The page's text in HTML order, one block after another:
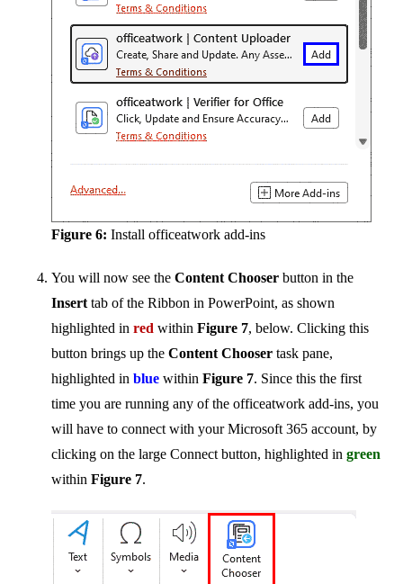
Figure 6: Install officeatwork add-ins
You will now see theContent Chooser button in the
Insert tab of the Ribbon in PowerPoint, as shown
highlighted inred withinFigure 7, below. Clicking this
button brings up theContent Chooser task pane,
highlighted inblue withinFigure 7. Since this the first
time you are running any of the officeatwork add-ins, you
will have to connect with your Microsoft 365 account, by
clicking on the large Connect button, highlighted ingreen
withinFigure 7.